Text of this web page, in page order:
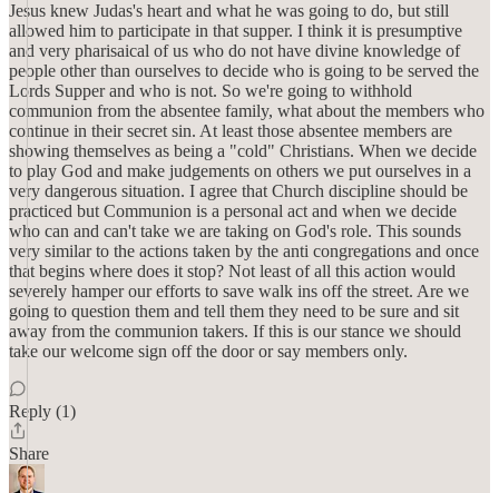
Jesus knew Judas's heart and what he was going to do, but still
allowed him to participate in that supper. I think it is presumptive
and very pharisaical of us who do not have divine knowledge of
people other than ourselves to decide who is going to be served the
Lords Supper and who is not. So we're going to withhold
communion from the absentee family, what about the members who
continue in their secret sin. At least those absentee members are
showing themselves as being a "cold" Christians. When we decide
to play God and make judgements on others we put ourselves in a
very dangerous situation. I agree that Church discipline should be
practiced but Communion is a personal act and when we decide
who can and can't take we are taking on God's role. This sounds
very similar to the actions taken by the anti congregations and once
that begins where does it stop? Not least of all this action would
severely hamper our efforts to save walk ins off the street. Are we
going to question them and tell them they need to be sure and sit
away from the communion takers. If this is our stance we should
take our welcome sign off the door or say members only.
Reply (1)
Share